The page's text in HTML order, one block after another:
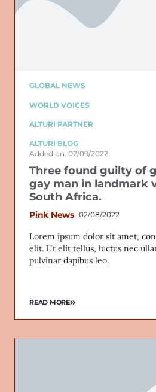
GLOBAL NEWS
WORLD VOICES
ALTURI PARTNER
ALTURI BLOG
Added on: 02/09/2022
Three found guilty of
gay man in landmark
South Africa.
Pink News 02/08/2022
Lorem ipsum dolor sit amet,
elit. Ut elit tellus, luctus nec
pulvinar dapibus leo.
READ MORE